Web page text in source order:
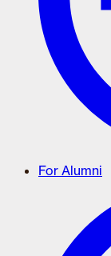
For Alumni